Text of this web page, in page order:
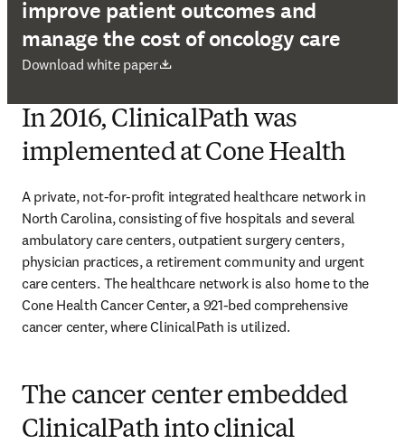
improve patient outcomes and
manage the cost of oncology care
Download white paper
opens in new tab/window
In 2016, ClinicalPath was
implemented at Cone Health
A private, not-for-profit integrated healthcare network in
North Carolina, consisting of five hospitals and several
ambulatory care centers, outpatient surgery centers,
physician practices, a retirement community and urgent
care centers. The healthcare network is also home to the
Cone Health Cancer Center, a 921-bed comprehensive
cancer center, where ClinicalPath is utilized.
The cancer center embedded
ClinicalPath into clinical